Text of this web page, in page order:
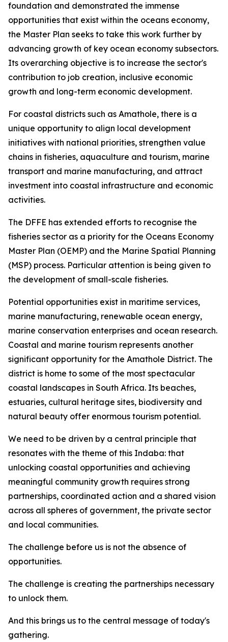
foundation and demonstrated the immense
opportunities that exist within the oceans economy,
the Master Plan seeks to take this work further by
advancing growth of key ocean economy subsectors.
Its overarching objective is to increase the sector's
contribution to job creation, inclusive economic
growth and long-term economic development.
For coastal districts such as Amathole, there is a
unique opportunity to align local development
initiatives with national priorities, strengthen value
chains in fisheries, aquaculture and tourism, marine
transport and marine manufacturing, and attract
investment into coastal infrastructure and economic
activities.
The DFFE has extended efforts to recognise the
fisheries sector as a priority for the Oceans Economy
Master Plan (OEMP) and the Marine Spatial Planning
(MSP) process. Particular attention is being given to
the development of small-scale fisheries.
Potential opportunities exist in maritime services,
marine manufacturing, renewable ocean energy,
marine conservation enterprises and ocean research.
Coastal and marine tourism represents another
significant opportunity for the Amathole District. The
district is home to some of the most spectacular
coastal landscapes in South Africa. Its beaches,
estuaries, cultural heritage sites, biodiversity and
natural beauty offer enormous tourism potential.
We need to be driven by a central principle that
resonates with the theme of this Indaba: that
unlocking coastal opportunities and achieving
meaningful community growth requires strong
partnerships, coordinated action and a shared vision
across all spheres of government, the private sector
and local communities.
The challenge before us is not the absence of
opportunities.
The challenge is creating the partnerships necessary
to unlock them.
And this brings us to the central message of today's
gathering.